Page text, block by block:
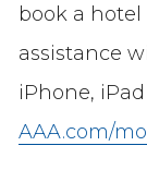
book a hotel
assistance
iPhone,
AAA.com/